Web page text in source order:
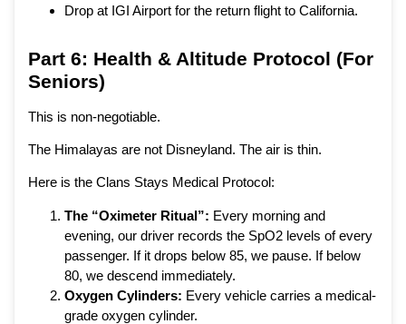
Drop at IGI Airport for the return flight to California.
Part 6: Health & Altitude Protocol (For
Seniors)
This is non-negotiable.
The Himalayas are not Disneyland. The air is thin.
Here is the Clans Stays Medical Protocol:
The “Oximeter Ritual”: Every morning and
evening, our driver records the SpO2 levels of every
passenger. If it drops below 85, we pause. If below
80, we descend immediately.
Oxygen Cylinders: Every vehicle carries a medical-
grade oxygen cylinder.